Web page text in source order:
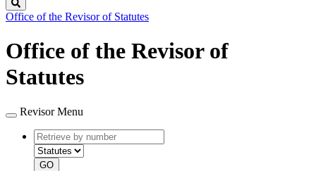
Office of the Revisor of Statutes
Office of the Revisor of
Statutes
Revisor Menu
Retrieve
by
number
type
GO